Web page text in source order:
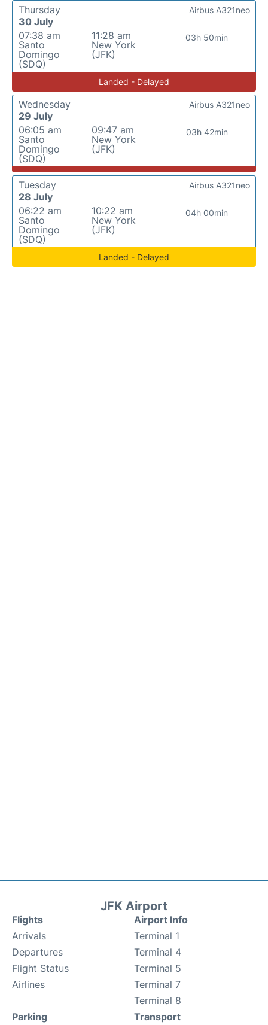
Thursday
30 July
07:38 am
Santo
Domingo
(SDQ)
11:28 am
New York
(JFK)
03h 50min
Airbus A321neo
Landed - Delayed
Wednesday
29 July
06:05 am
Santo
Domingo
(SDQ)
09:47 am
New York
(JFK)
03h 42min
Airbus A321neo
Tuesday
28 July
06:22 am
Santo
Domingo
(SDQ)
10:22 am
New York
(JFK)
04h 00min
Airbus A321neo
Landed - Delayed
JFK Airport
Flights
Arrivals
Departures
Flight Status
Airlines
Airport Info
Terminal 1
Terminal 4
Terminal 5
Terminal 7
Terminal 8
Parking
Transport